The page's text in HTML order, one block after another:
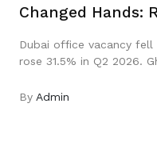
Changed Hands:
Dubai office vacancy fell
rose 31.5% in Q2 2026.
By Admin